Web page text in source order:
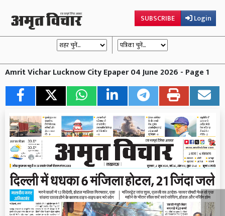
SUBSCRIBE Login
Amrit Vichar Lucknow City Epaper 04 June 2026 - Page 1